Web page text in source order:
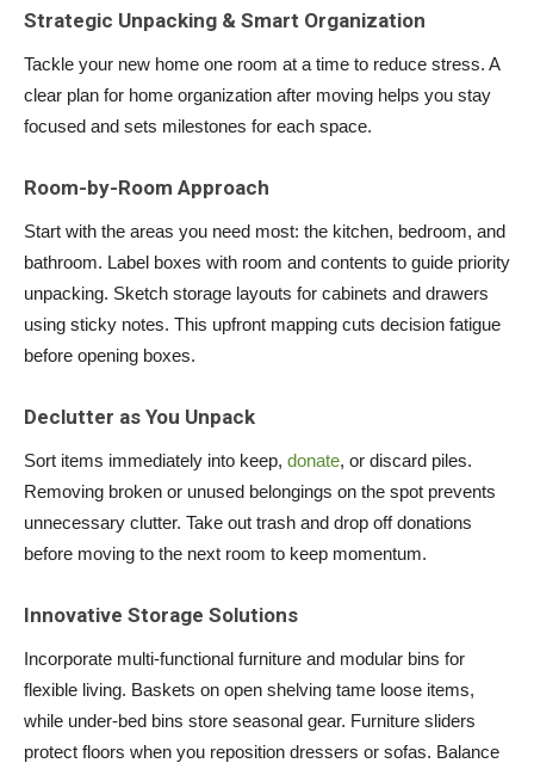
Strategic Unpacking & Smart Organization
Tackle your new home one room at a time to reduce stress. A
clear plan for home organization after moving helps you stay
focused and sets milestones for each space.
Room-by-Room Approach
Start with the areas you need most: the kitchen, bedroom, and
bathroom. Label boxes with room and contents to guide priority
unpacking. Sketch storage layouts for cabinets and drawers
using sticky notes. This upfront mapping cuts decision fatigue
before opening boxes.
Declutter as You Unpack
Sort items immediately into keep, donate, or discard piles.
Removing broken or unused belongings on the spot prevents
unnecessary clutter. Take out trash and drop off donations
before moving to the next room to keep momentum.
Innovative Storage Solutions
Incorporate multi-functional furniture and modular bins for
flexible living. Baskets on open shelving tame loose items,
while under-bed bins store seasonal gear. Furniture sliders
protect floors when you reposition dressers or sofas. Balance